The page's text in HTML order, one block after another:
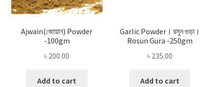
Ajwain(জোয়ান) Powder
-100gm
৳ 200.00
Add to cart
Garlic Powder। রসুন গুড়া।
Rosun Gura -250gm
৳ 235.00
Add to cart